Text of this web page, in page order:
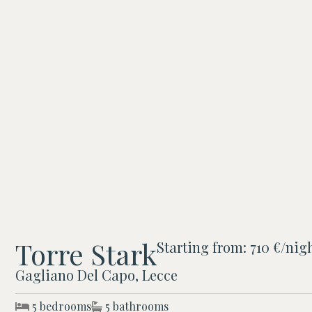
Torre StarkStarting from: 710 €/
Gagliano Del Capo, Lecce
5 bedrooms 5 bathrooms